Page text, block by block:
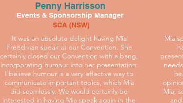
Penny Harrisson
Events & Sponsorship Manager
SCA (NSW)
It was an absolute delight having Mia
Freedman speak at our Convention. She
certainly closed our Convention with a bang,
incorporating humour into her presentation.
I believe humour is a very effective way to
communicate important topics, which Mia
did seamlessly. We would certainly be
interested in having Mia speak again in the
Mia
Mia,